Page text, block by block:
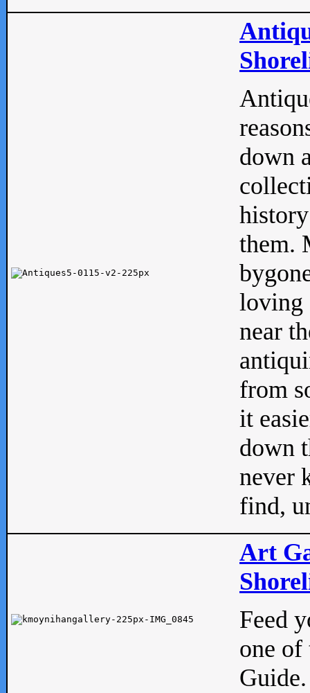
down
them.
loving
near
from
it
down
never
find,
Art
Feed
one of
Guide.